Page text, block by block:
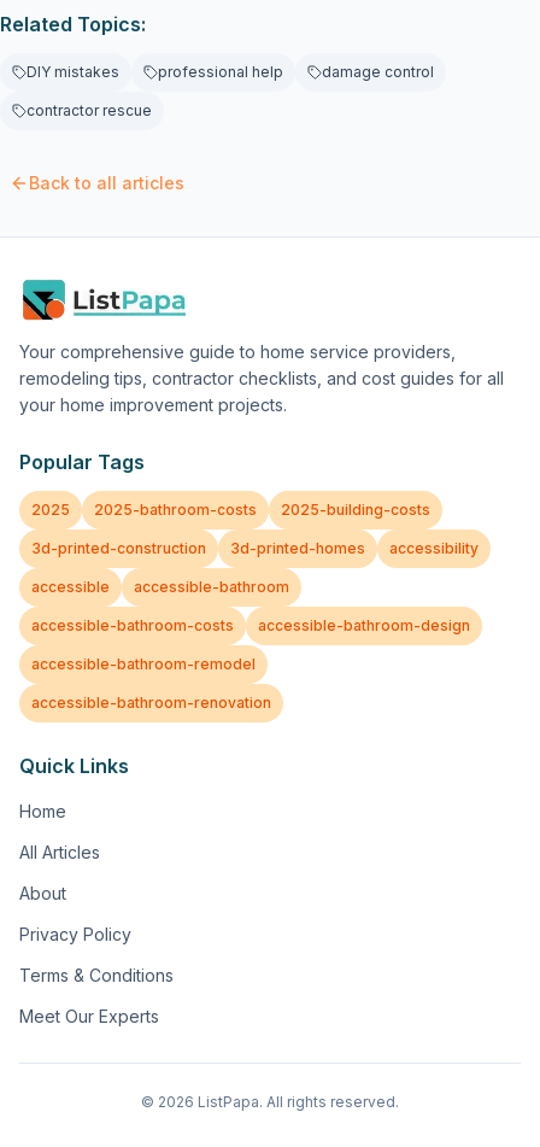
Related Topics:
DIY mistakes professional help damage control
contractor rescue
Back to all articles
Your comprehensive guide to home service providers,
remodeling tips, contractor checklists, and cost guides for all
your home improvement projects.
Popular Tags
2025 2025-bathroom-costs 2025-building-costs
3d-printed-construction 3d-printed-homes accessibility
accessible accessible-bathroom
accessible-bathroom-costs accessible-bathroom-design
accessible-bathroom-remodel
accessible-bathroom-renovation
Quick Links
Home
All Articles
About
Privacy Policy
Terms & Conditions
Meet Our Experts
© 2026 ListPapa. All rights reserved.